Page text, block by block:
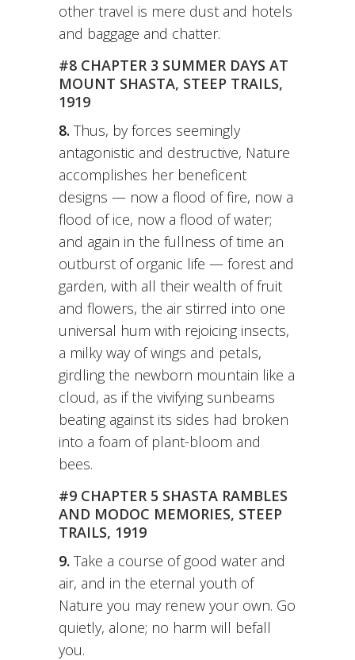
other travel is mere dust and hotels
and baggage and chatter.
#8 CHAPTER 3 SUMMER DAYS AT
MOUNT SHASTA, STEEP TRAILS,
1919
8. Thus, by forces seemingly
antagonistic and destructive, Nature
accomplishes her beneficent
designs — now a flood of fire, now a
flood of ice, now a flood of water;
and again in the fullness of time an
outburst of organic life — forest and
garden, with all their wealth of fruit
and flowers, the air stirred into one
universal hum with rejoicing insects,
a milky way of wings and petals,
girdling the newborn mountain like a
cloud, as if the vivifying sunbeams
beating against its sides had broken
into a foam of plant-bloom and
bees.
#9 CHAPTER 5 SHASTA RAMBLES
AND MODOC MEMORIES, STEEP
TRAILS, 1919
9. Take a course of good water and
air, and in the eternal youth of
Nature you may renew your own. Go
quietly, alone; no harm will befall
you.